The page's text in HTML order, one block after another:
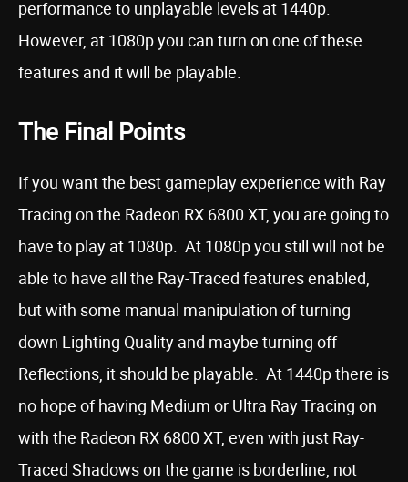
performance to unplayable levels at 1440p.
However, at 1080p you can turn on one of these
features and it will be playable.
The Final Points
If you want the best gameplay experience with Ray
Tracing on the Radeon RX 6800 XT, you are going to
have to play at 1080p. At 1080p you still will not be
able to have all the Ray-Traced features enabled,
but with some manual manipulation of turning
down Lighting Quality and maybe turning off
Reflections, it should be playable. At 1440p there is
no hope of having Medium or Ultra Ray Tracing on
with the Radeon RX 6800 XT, even with just Ray-
Traced Shadows on the game is borderline, not